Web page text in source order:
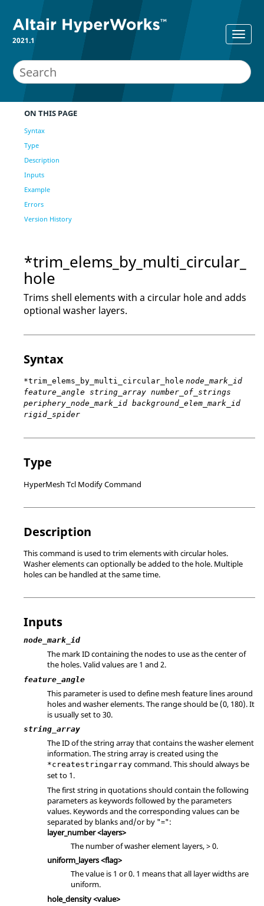
2021.1
ON THIS PAGE
Syntax
Type
Description
Inputs
Example
Errors
Version History
*trim_elems_by_multi_circular_
hole
Trims shell elements with a circular hole and adds
optional washer layers.
Syntax
*trim_elems_by_multi_circular_hole node_mark_id
feature_angle string_array number_of_strings
periphery_node_mark_id background_elem_mark_id
rigid_spider
Type
HyperMesh Tcl Modify Command
Description
This command is used to trim elements with circular holes.
Washer elements can optionally be added to the hole. Multiple
holes can be handled at the same time.
Inputs
node_mark_id
The mark ID containing the nodes to use as the center of
the holes.Valid values are 1 and 2.
feature_angle
This parameter is used to define mesh feature lines around
holes and washer elements. The range should be (0, 180). It
is usually set to 30.
string_array
The ID of the string array that contains the washer element
information. The string array is created using the
*createstringarray command. This should always be
set to 1.
The first string in quotations should contain the following
parameters as keywords followed by the parameters
values. Keywords and the corresponding values can be
separated by blanks and/or by "=":
layer_number <layers>
The number of washer element layers, > 0.
uniform_layers <flag>
The value is 1 or 0. 1 means that all layer widths are
uniform.
hole_density <value>